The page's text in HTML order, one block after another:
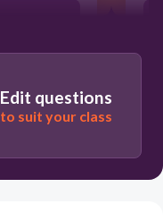
Edit questions
to suit your class